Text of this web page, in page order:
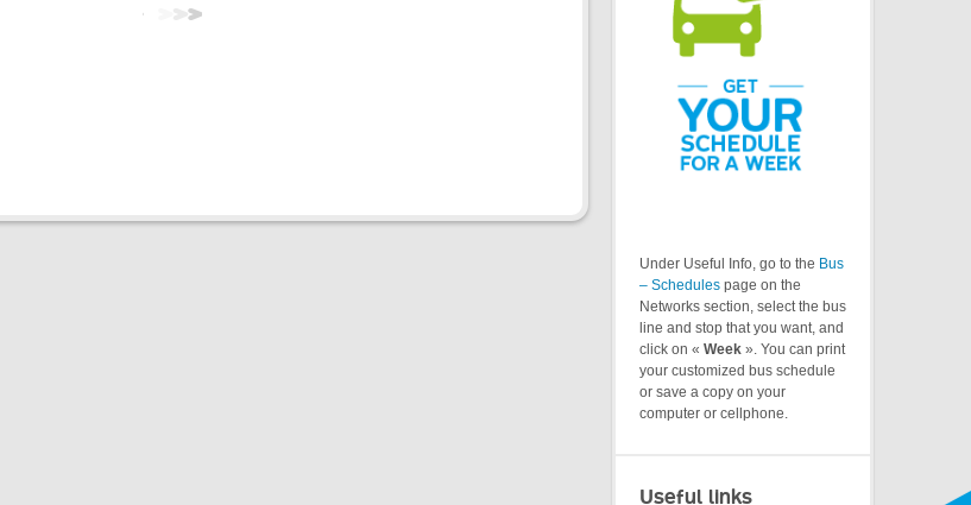
Under Useful Info, go to the Bus
– Schedules page on the
Networks section, select the bus
line and stop that you want, and
click on « Week ». You can print
your customized bus schedule
or save a copy on your
computer or cellphone.
Useful links